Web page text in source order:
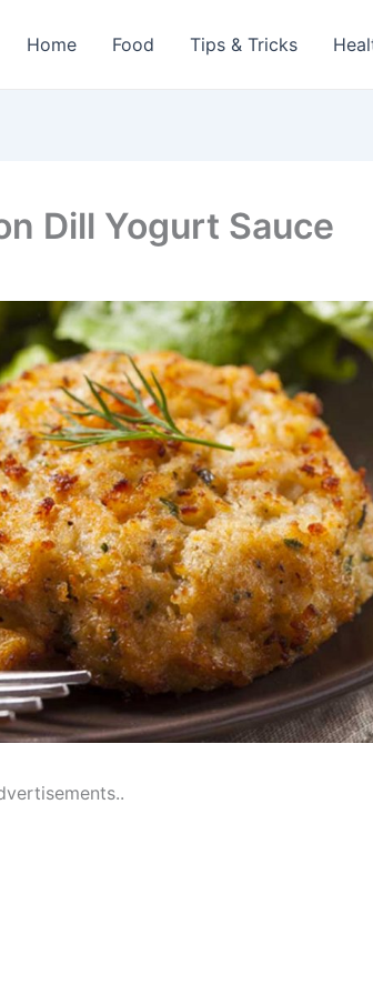
Home Food Tips & Tricks
Dill Yogurt Sauce